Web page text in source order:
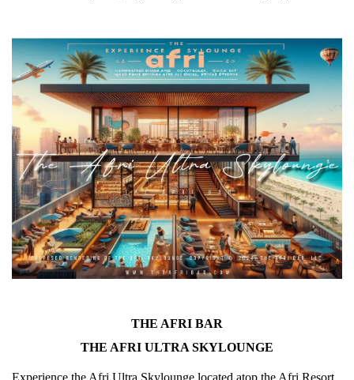
THE AFRI BAR
THE AFRI ULTRA SKYLOUNGE
Experience the Afri Ultra Skylounge located atop the Afri Resort